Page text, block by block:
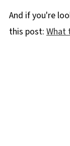
And if you're
this post: What